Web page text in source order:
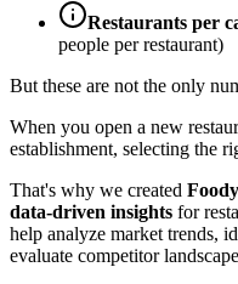
Restaurants per
people per restaurant)
But these are not the only
When you open a new
establishment, selecting the
That's why we created
data-driven insights for
help analyze market trends,
evaluate competitor